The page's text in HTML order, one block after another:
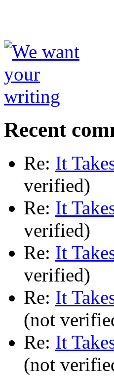
Recent
Re: It
verified)
Re: It
verified)
Re: It
verified)
Re: It
(not
Re: It
(not